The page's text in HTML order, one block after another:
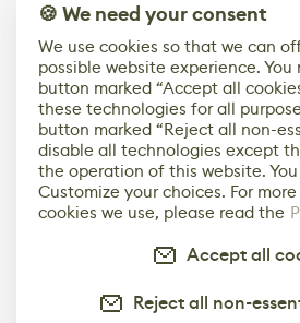
🍪 We need your consent
We use cookies so that we can
possible website experience. You
button marked “Accept all
these technologies for all
button marked “Reject all non-
disable all technologies except
the operation of this website.
Customize your choices. For
cookies we use, please read the
Accept all
Reject all non-